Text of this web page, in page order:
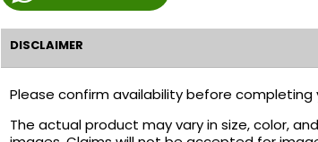
DISCLAIMER
Please confirm availability before completing
The actual product may vary in size, color,